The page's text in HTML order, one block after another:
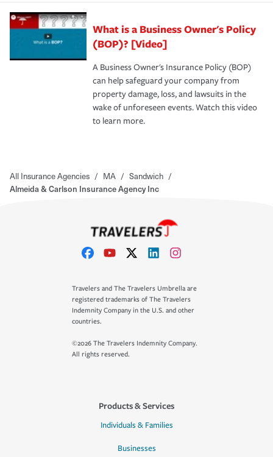
What is a Business Owner's Policy
(BOP)? [Video]
A Business Owner's Insurance Policy (BOP)
can help safeguard your company from
property damage, loss, and lawsuits in the
wake of unforeseen events. Watch this video
to learn more.
All Insurance Agencies / MA / Sandwich /
Almeida & Carlson Insurance Agency Inc
Travelers and The Travelers Umbrella are
registered trademarks of The Travelers
Indemnity Company in the U.S. and other
countries.
©2026 The Travelers Indemnity Company.
All rights reserved.
Products & Services
Individuals & Families
Businesses